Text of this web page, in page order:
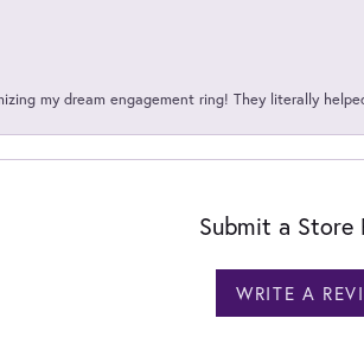
my dream engagement ring! They literally
Submit a Store
WRITE A